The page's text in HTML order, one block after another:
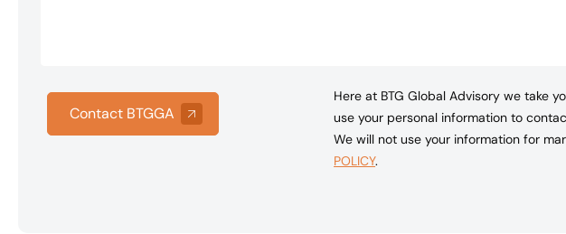
Contact BTGGA
Here at BTG Global Advisory we take
use your personal information to
We will not use your information for
POLICY.